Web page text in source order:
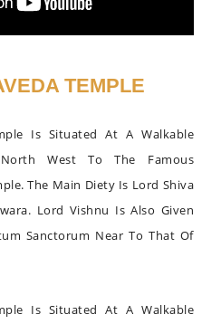
TEMPLE
Is Situated At A Walkable
West To The Famous
The Main Diety Is Lord Shiva
Lord Vishnu Is Also Given
Sanctorum Near To That Of
Is Situated At A Walkable